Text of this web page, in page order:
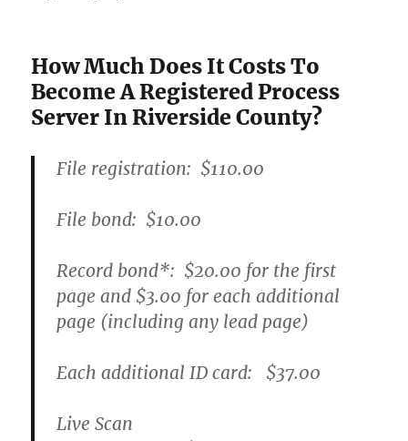
How Much Does It Costs To
Become A Registered Process
Server In Riverside County?
File registration: $110.00
File bond:​ $10.00
Record bond*: $20.00 for the first
page and $3.00 for each additional
page (including any lead page)
Each additional ID card: $37.00
Live Scan